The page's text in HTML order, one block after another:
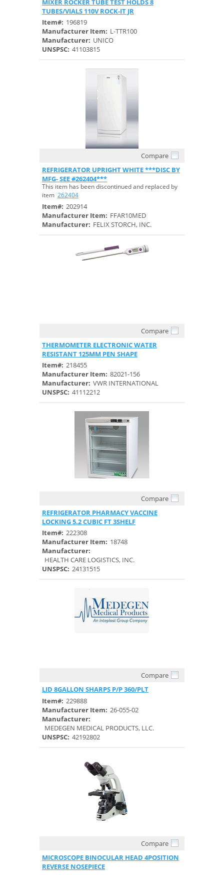
MIXER ROCKER TUBE TEST HOLDS 8
TUBES/VIALS 110V ROCK-IT JR
Item#: 196819
Manufacturer Item: L-TTR100
Manufacturer: UNICO
UNSPSC: 41103815
Compare
REFRIGERATOR UPRIGHT WHITE ***DISC BY
MFG- SEE #262404***
This item has been discontinued and replaced by
item 262404
Item#: 202914
Manufacturer Item: FFAR10MED
Manufacturer: FELIX STORCH, INC.
Compare
THERMOMETER ELECTRONIC WATER
RESISTANT 125MM PEN SHAPE
Item#: 218455
Manufacturer Item: 82021-156
Manufacturer: VWR INTERNATIONAL
UNSPSC: 41112212
Compare
REFRIGERATOR PHARMACY VACCINE
LOCKING 5.2 CUBIC FT 3SHELF
Item#: 222308
Manufacturer Item: 18748
Manufacturer:
HEALTH CARE LOGISTICS, INC.
UNSPSC: 24131515
Compare
LID 8GALLON SHARPS P/P 360/PLT
Item#: 229888
Manufacturer Item: 26-055-02
Manufacturer:
MEDEGEN MEDICAL PRODUCTS, LLC.
UNSPSC: 42192802
Compare
MICROSCOPE BINOCULAR HEAD 4POSITION
REVERSE NOSEPIECE